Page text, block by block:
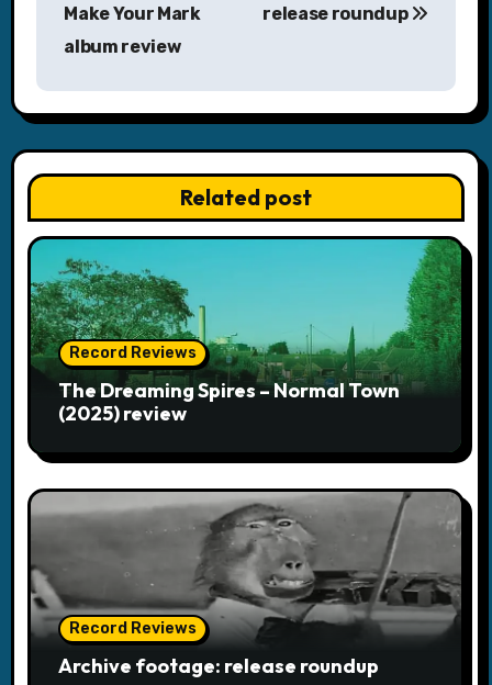
t
n
a
v
i
g
a
i
o
n
Make Your Mark
album review
release roundup
Related post
Record Reviews
The Dreaming Spires – Normal Town
(2025) review
Record Reviews
Archive footage: release roundup